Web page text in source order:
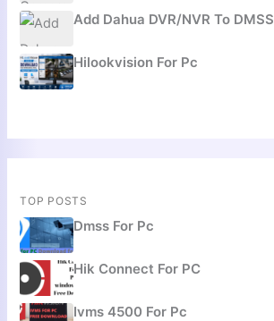
Add Dahua DVR/NVR To DMSS
Hilookvision For Pc
TOP POSTS
Dmss For Pc
Hik Connect For PC
Ivms 4500 For Pc